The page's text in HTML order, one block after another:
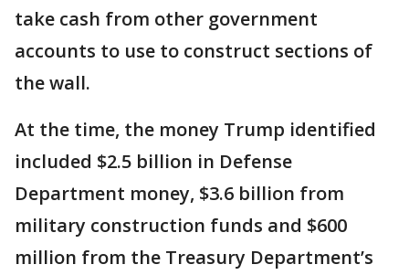
take cash from other government
accounts to use to construct sections of
the wall.
At the time, the money Trump identified
included $2.5 billion in Defense
Department money, $3.6 billion from
military construction funds and $600
million from the Treasury Department’s